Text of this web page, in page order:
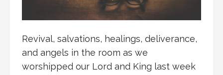
Revival, salvations, healings, deliverance,
and angels in the room as we
worshipped our Lord and King last week